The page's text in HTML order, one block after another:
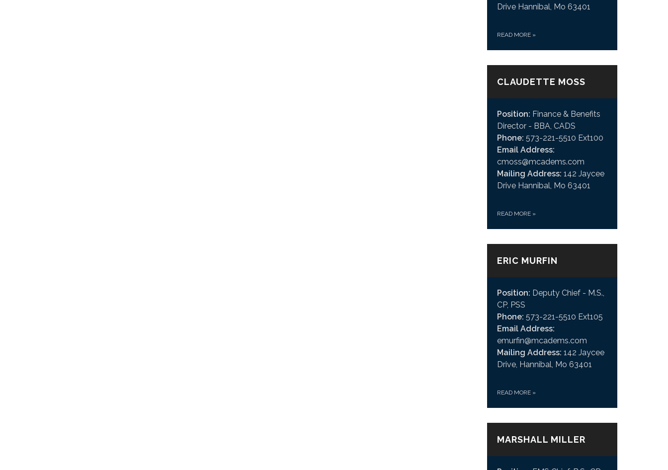
Drive Hannibal, Mo 63401
READ MORE »
CLAUDETTE MOSS
Position: Finance & Benefits
Director - BBA, CADS
Phone: 573-221-5510 Ext100
Email Address:
cmoss@mcadems.com
Mailing Address: 142 Jaycee
Drive Hannibal, Mo 63401
READ MORE »
ERIC MURFIN
Position: Deputy Chief - M.S.,
CP, PSS
Phone: 573-221-5510 Ext105
Email Address:
emurfin@mcadems.com
Mailing Address: 142 Jaycee
Drive, Hannibal, Mo 63401
READ MORE »
MARSHALL MILLER